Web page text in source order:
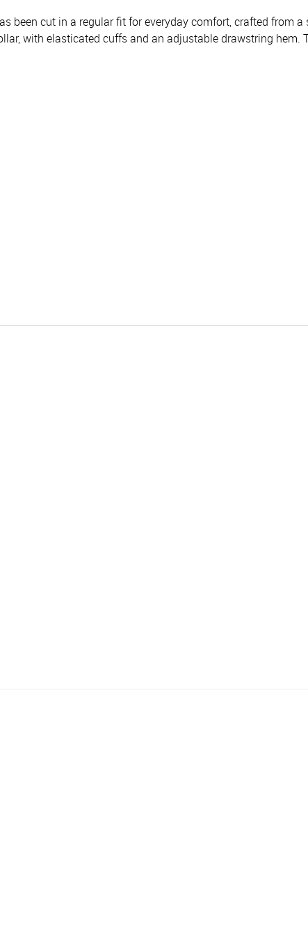
been cut in a regular fit for everyday comfort, crafted from
with elasticated cuffs and an adjustable drawstring